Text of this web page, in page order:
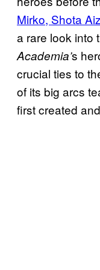
Mirko, Shota
a rare look into
Academia’s
crucial ties to
of its big arcs
first created